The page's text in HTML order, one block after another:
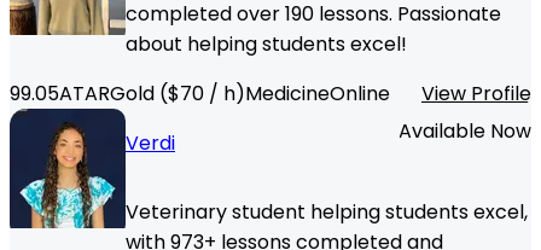
completed over 190 lessons. Passionate
about helping students excel!
99.05ATARGold ($70 / h)MedicineOnline
View Profile
Verdi
Available Now
Veterinary student helping students excel,
with 973+ lessons completed and